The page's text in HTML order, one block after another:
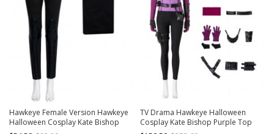
Hawkeye Female Version Hawkeye
Halloween Cosplay Kate Bishop
Costume New Version Black
TV Drama Hawkeye Halloween
Cosplay Kate Bishop Purple Top
Suit Style 2 Costume Set